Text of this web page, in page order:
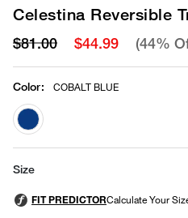
Celestina Reversible
$81.00 $44.99 (44%
Color: COBALT BLUE
selected
Size